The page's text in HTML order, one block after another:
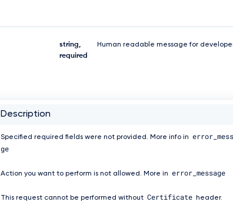
string,
required
Human readable message for
Description
Specified required fields were not provided. More info in
ge
Action you want to perform is not allowed. More in error_message
This request cannot be performed without Certificate header.